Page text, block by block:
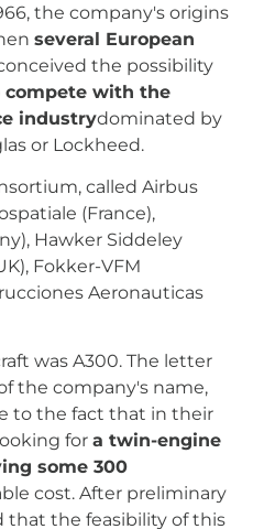
the company's origins
several European
the possibility
compete with the
industrydominated by
or Lockheed.
called Airbus
(France),
Hawker Siddeley
Fokker-VFM
Aeronauticas
was A300. The letter
the company's name,
to the fact that in their
for a twin-engine
some 300
cost. After preliminary
that the feasibility of this